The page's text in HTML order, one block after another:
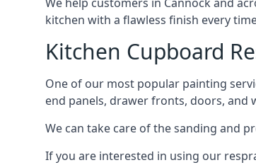
kitchen with a flawless finish every
Kitchen Cupboard
One of our most popular painting
end panels, drawer fronts, doors,
We can take care of the sanding and
If you are interested in using our